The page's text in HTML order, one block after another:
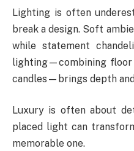
Lighting is often
break a design. Soft
while statement
lighting—combining floor
candles—brings depth
Luxury is often about
placed light can
memorable one.